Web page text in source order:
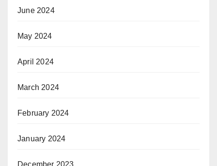
June 2024
May 2024
April 2024
March 2024
February 2024
January 2024
December 2023